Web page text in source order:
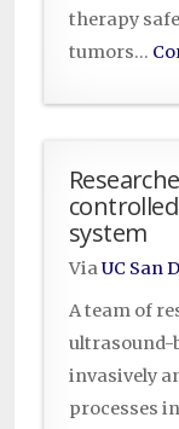
therapy
tumors…
system
ViaUC San
A team of
ultrasound-
invasively
processes